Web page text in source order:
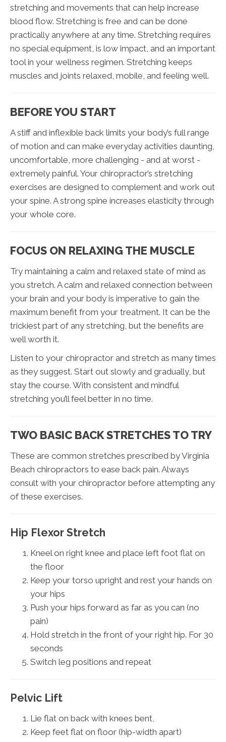
stretching and movements that can help increase
blood flow. Stretching is free and can be done
practically anywhere at any time. Stretching requires
no special equipment, is low impact, and an important
tool in your wellness regimen. Stretching keeps
muscles and joints relaxed, mobile, and feeling well.
BEFORE YOU START
A stiff and inflexible back limits your body’s full range
of motion and can make everyday activities daunting,
uncomfortable, more challenging - and at worst -
extremely painful. Your chiropractor’s stretching
exercises are designed to complement and work out
your spine. A strong spine increases elasticity through
your whole core.
FOCUS ON RELAXING THE MUSCLE
Try maintaining a calm and relaxed state of mind as
you stretch. A calm and relaxed connection between
your brain and your body is imperative to gain the
maximum benefit from your treatment. It can be the
trickiest part of any stretching, but the benefits are
well worth it.
Listen to your chiropractor and stretch as many times
as they suggest. Start out slowly and gradually, but
stay the course. With consistent and mindful
stretching you’ll feel better in no time.
TWO BASIC BACK STRETCHES TO TRY
These are common stretches prescribed by Virginia
Beach chiropractors to ease back pain. Always
consult with your chiropractor before attempting any
of these exercises.
Hip Flexor Stretch
Kneel on right knee and place left foot flat on
the floor
Keep your torso upright and rest your hands on
your hips
Push your hips forward as far as you can (no
pain)
Hold stretch in the front of your right hip. For 30
seconds
Switch leg positions and repeat
Pelvic Lift
Lie flat on back with knees bent,
Keep feet flat on floor (hip-width apart)